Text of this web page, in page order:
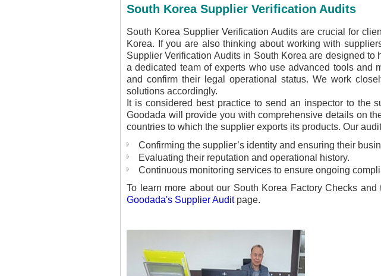
South Korea Supplier Verification Audits
South Korea Supplier Verification Audits are crucial for
Korea. If you are also thinking about working with
Supplier Verification Audits in South Korea are designed
a dedicated team of experts who use advanced tools and
and confirm their legal operational status. We work
solutions accordingly.
It is considered best practice to send an inspector to the
Goodada will provide you with comprehensive details on
countries to which the supplier exports its products. Our
Confirming the supplier’s identity and ensuring their
Evaluating their reputation and operational history.
Continuous monitoring services to ensure ongoing
To learn more about our South Korea Factory Checks
Goodada's Supplier Auditpage.